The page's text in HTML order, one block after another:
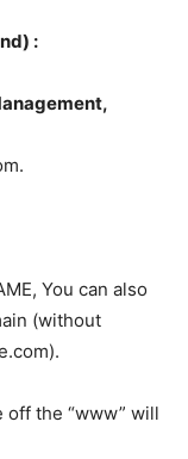
:
You can also
(without
the “www” will